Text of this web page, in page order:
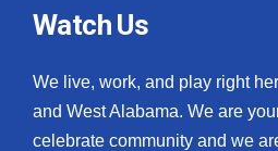
Watch Us
We live, work, and play right
and West Alabama. We are
celebrate community and we